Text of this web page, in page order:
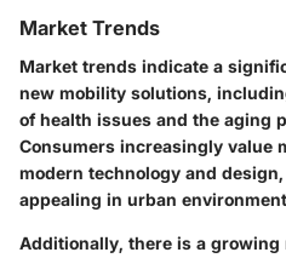
Market Trends
Market trends indicate a
new mobility solutions,
of health issues and the aging
Consumers increasingly value
modern technology and
appealing in urban
Additionally, there is a